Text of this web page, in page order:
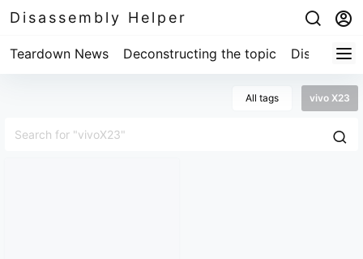
Disassembly Helper
Teardown News Deconstructing the topic
All tags vivo X23